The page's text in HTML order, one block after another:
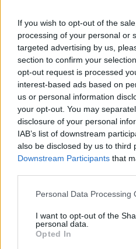
If you wish to opt-out of the
processing of your personal or
targeted advertising by us,
section to confirm your
opt-out request is processed
interest-based ads based on
us or personal information
your opt-out. You may
disclosure of your personal
IAB’s list of downstream
also be disclosed by us to third
Downstream Participants that
Personal Data Processing
I want to opt-out of the
personal data.
Opted In
l'envoi du fichier
Page de téléchargement
https://www.petit-fichier.fr/
Partager le
sur le Web et
sociaux:
Télécharger le